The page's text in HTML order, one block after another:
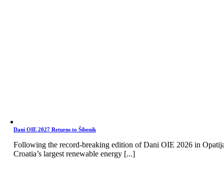
Dani OIE 2027 Returns to Šibenik
Following the record-breaking edition of Dani OIE 2026 in
Croatia’s largest renewable energy [...]